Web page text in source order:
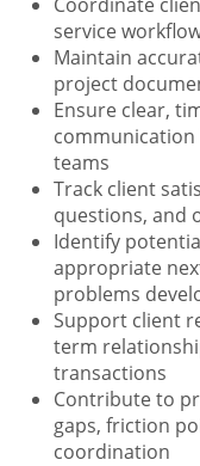
service
Maintain
project
Ensure clear,
teams
Track client
questions, and
Identify
appropriate
problems
Support client
term
transactions
Contribute to
gaps, friction
coordination